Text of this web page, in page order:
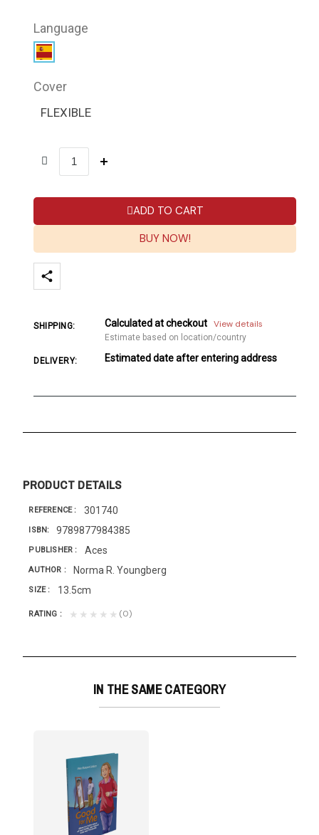
Language
Cover
FLEXIBLE
ADD TO CART
BUY NOW!
SHIPPING: Calculated at checkout View details
Estimate based on location/country
DELIVERY: Estimated date after entering address
PRODUCT DETAILS
REFERENCE 301740
ISBN 9789877984385
PUBLISHER Aces
AUTHOR Norma R. Youngberg
SIZE 13.5cm
RATING ★★★★★ (0)
IN THE SAME CATEGORY